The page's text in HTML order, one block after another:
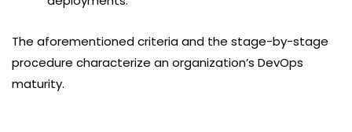
The aforementioned criteria and the stage-by-stage
procedure characterize an organization’s DevOps
maturity.